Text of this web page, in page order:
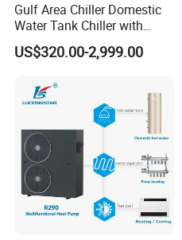
Gulf Area Chiller Domestic
Water Tank Chiller with
Copper Coil T3 Condition
with Heating and Cooling
US$320.00-2,999.00